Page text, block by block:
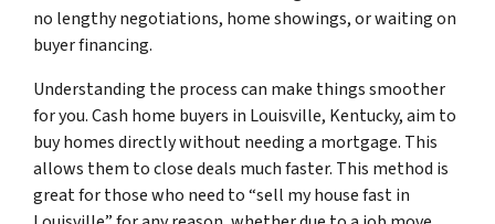
no lengthy negotiations, home showings, or waiting on
buyer financing.
Understanding the process can make things smoother
for you. Cash home buyers in Louisville, Kentucky, aim to
buy homes directly without needing a mortgage. This
allows them to close deals much faster. This method is
great for those who need to “sell my house fast in